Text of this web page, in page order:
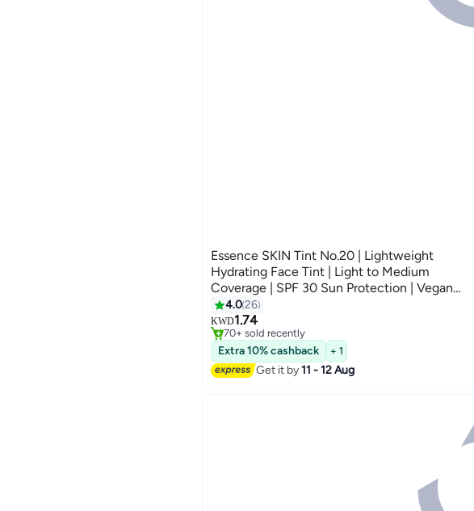
Essence SKIN Tint No.20 | Lightweight
Hydrating Face Tint | Light to Medium
Coverage | SPF 30 Sun Protection | Vegan
Formula with Aloe Vera & Hyaluronic Acid |
Natural Radiant Finish | 30 ml Beige
4.026
KWD1.74
#24 in Foundation
Selling out fast
70+ sold recently
#24 in Foundation
Extra 10% cashback + 1
Get it by11 - 12 Aug